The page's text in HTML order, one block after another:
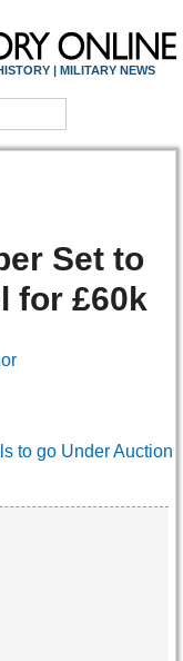
| MILITARY NEWS
Set to
for £60k